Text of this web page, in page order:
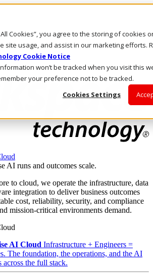
All Cookies”, you agree to the storing of cookies
site usage, and assist in our marketing efforts.
Cookie Notice
won’t be tracked when you visit this
your preference not to be tracked.
Cookies Settings
AI runs and outcomes scale.
to cloud, we operate the infrastructure, data
integration to deliver business outcomes
cost, reliability, security, and compliance
mission-critical environments demand.
AI Cloud Infrastructure + Engineers =
The foundation, the operations, and the AI
across the full stack.